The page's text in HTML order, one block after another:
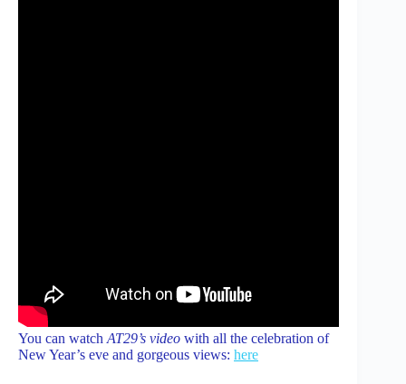
You can watch AT29’s video with all the celebration of
New Year’s eve and gorgeous views: here